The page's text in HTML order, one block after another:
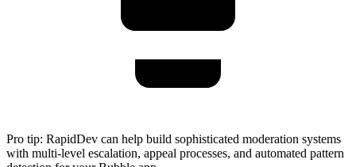
Pro tip: RapidDev can help build sophisticated moderation systems
with multi-level escalation, appeal processes, and automated pattern